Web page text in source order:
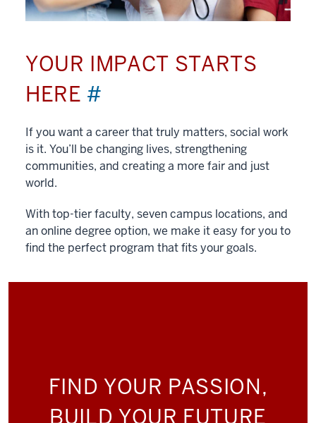
YOUR IMPACT STARTS
HERE #
If you want a career that truly matters, social work
is it. You’ll be changing lives, strengthening
communities, and creating a more fair and just
world.
With top-tier faculty, seven campus locations, and
an online degree option, we make it easy for you to
find the perfect program that fits your goals.
FIND YOUR PASSION,
BUILD YOUR FUTURE